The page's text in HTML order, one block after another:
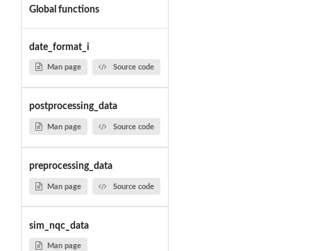
Global functions
date_format_i
Man page Source code
postprocessing_data
Man page Source code
preprocessing_data
Man page Source code
sim_nqc_data
Man page